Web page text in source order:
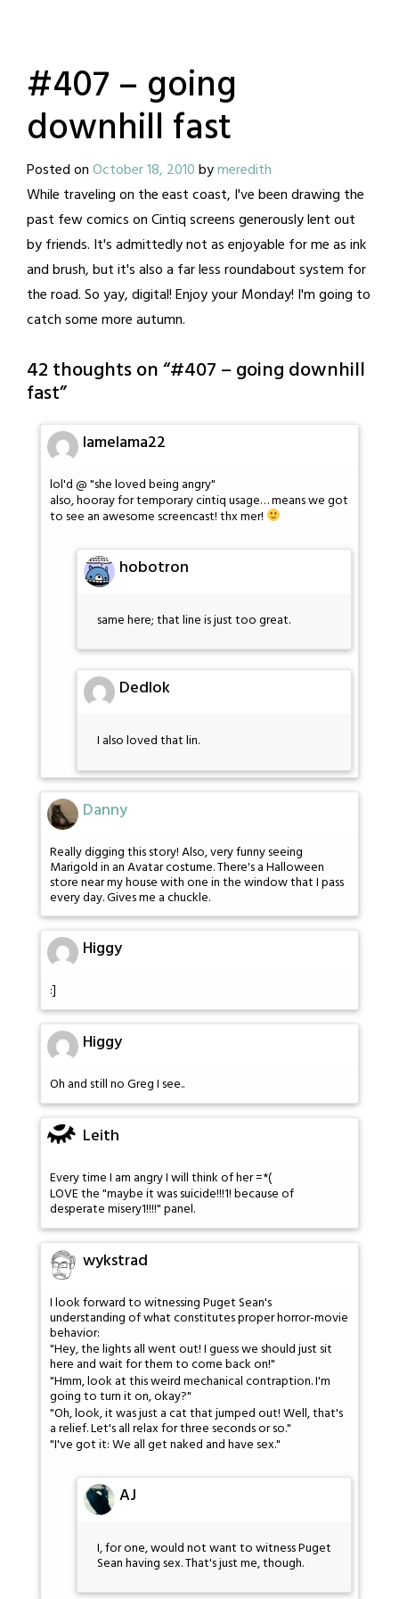
#407 – going
downhill fast
Posted onOctober 18, 2010bymeredith
While traveling on the east coast, I've been drawing the
past few comics on Cintiq screens generously lent out
by friends. It's admittedly not as enjoyable for me as ink
and brush, but it's also a far less roundabout system for
the road. So yay, digital! Enjoy your Monday! I'm going to
catch some more autumn.
42 thoughts on “#407 – going downhill
fast”
lamelama22
lol'd @ "she loved being angry"
also, hooray for temporary cintiq usage… means we got
to see an awesome screencast! thx mer!
hobotron
same here; that line is just too great.
Dedlok
I also loved that lin.
Danny
Really digging this story! Also, very funny seeing
Marigold in an Avatar costume. There's a Halloween
store near my house with one in the window that I pass
every day. Gives me a chuckle.
Higgy
:]
Higgy
Oh and still no Greg I see..
Leith
Every time I am angry I will think of her =*(
LOVE the "maybe it was suicide!!!1! because of
desperate misery1!!!!" panel.
wykstrad
I look forward to witnessing Puget Sean's
understanding of what constitutes proper horror-movie
behavior:
"Hey, the lights all went out! I guess we should just sit
here and wait for them to come back on!"
"Hmm, look at this weird mechanical contraption. I'm
going to turn it on, okay?"
"Oh, look, it was just a cat that jumped out! Well, that's
a relief. Let's all relax for three seconds or so."
"I've got it: We all get naked and have sex."
AJ
I, for one, would not want to witness Puget
Sean having sex. That's just me, though.